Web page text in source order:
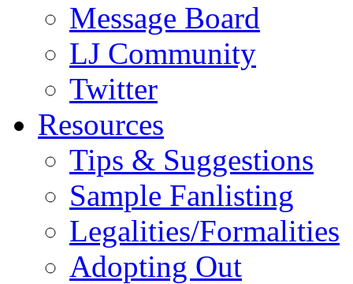
Message Board
LJ Community
Twitter
Resources
Tips & Suggestions
Sample Fanlisting
Legalities/Formalities
Adopting Out